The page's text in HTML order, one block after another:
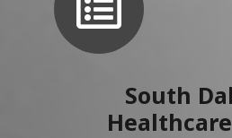
South